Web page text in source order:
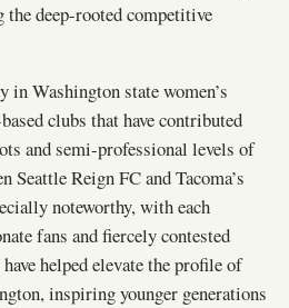
deep-rooted competitive
Washington state women’s
clubs that have contributed
and semi-professional levels of
Seattle Reign FC and Tacoma’s
noteworthy, with each
fans and fiercely contested
helped elevate the profile of
inspiring younger generations